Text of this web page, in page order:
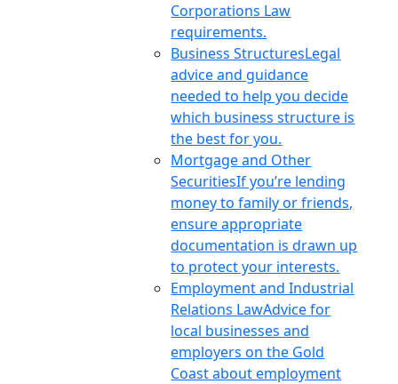
Corporations Law
requirements.
Business StructuresLegal
advice and guidance
needed to help you decide
which business structure is
the best for you.
Mortgage and Other
SecuritiesIf you’re lending
money to family or friends,
ensure appropriate
documentation is drawn up
to protect your interests.
Employment and Industrial
Relations LawAdvice for
local businesses and
employers on the Gold
Coast about employment